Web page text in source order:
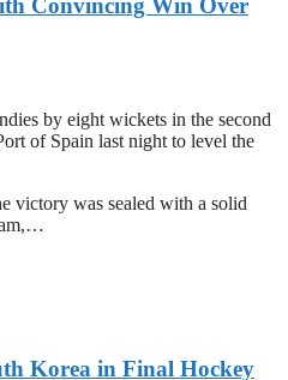
Convincing Win Over
by eight wickets in the second
of Spain last night to level the
victory was sealed with a solid
Korea in Final Hockey